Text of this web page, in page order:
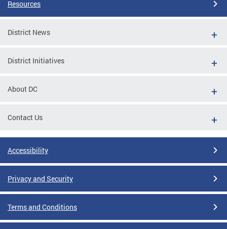
Resources
District News
District Initiatives
About DC
Contact Us
Accessibility
Privacy and Security
Terms and Conditions